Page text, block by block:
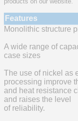
Features
Monolithic structure
A wide range of
case sizes
The use of nickel as
processing improve
and heat resistance
and raises the level
of reliability.